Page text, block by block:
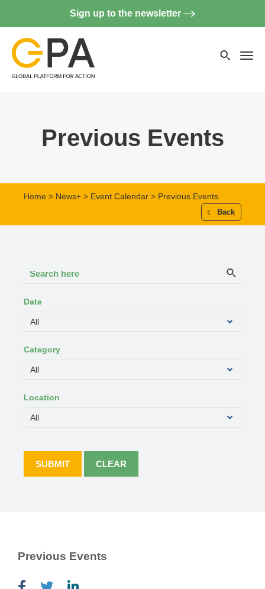
Sign up to the newsletter
Previous Events
Home > News+ > Event Calendar > Previous Events
Back
here
Date
Category
Location
SUBMIT CLEAR
Previous Events